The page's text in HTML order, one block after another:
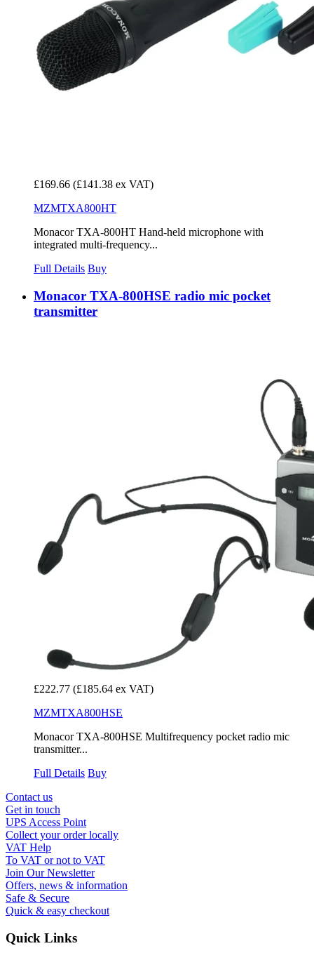
£169.66 (£141.38 ex VAT)
MZMTXA800HT
Monacor TXA-800HT Hand-held microphone with
integrated multi-frequency...
Full Details Buy
Monacor TXA-800HSE radio mic pocket
transmitter
£222.77 (£185.64 ex VAT)
MZMTXA800HSE
Monacor TXA-800HSE Multifrequency pocket radio mic
transmitter...
Full Details Buy
Contact us
Get in touch
UPS Access Point
Collect your order locally
VAT Help
To VAT or not to VAT
Join Our Newsletter
Offers, news & information
Safe & Secure
Quick & easy checkout
Quick Links